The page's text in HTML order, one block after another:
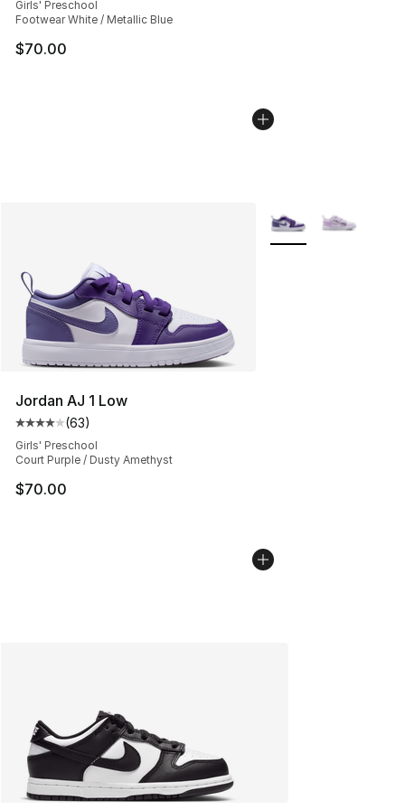
Girls' Preschool
Footwear White / Metallic Blue
$70.00
Jordan AJ 1 Low
Average customer rating - [4 out of 5 stars], 63
(63)
Girls' Preschool
Court Purple / Dusty Amethyst
$70.00
More Colors